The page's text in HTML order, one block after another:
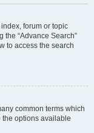
forum or topic
the “Advance Search”
to access the search
common terms which
the options available